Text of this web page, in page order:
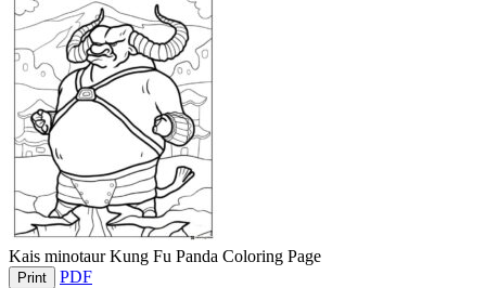
Kais minotaur Kung Fu Panda Coloring Page
Print
PDF